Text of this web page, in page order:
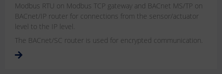
Modbus RTU on Modbus TCP gateway and BACnet MS/TP on
BACnet/IP router for connections from the sensor/actuator
level to the IP level.
The BACnet/SC router is used for encrypted communication.